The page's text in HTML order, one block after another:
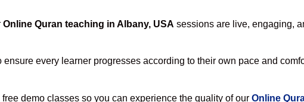
Online Quran teaching in Albany, USA sessions are live, engaging,
every learner progresses according to their own pace and
demo classes so you can experience the quality of our Online